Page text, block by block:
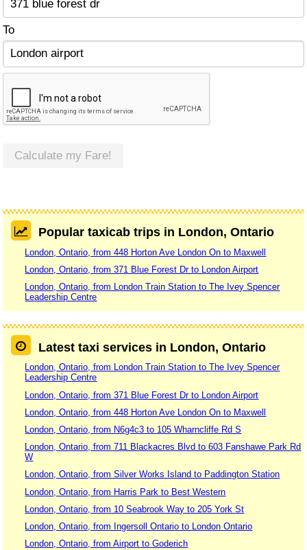
To
Calculate my Fare!
Popular taxicab trips in London, Ontario
London, Ontario, from 448 Horton Ave London On to Maxwell
London, Ontario, from 371 Blue Forest Dr to London Airport
London, Ontario, from London Train Station to The Ivey Spencer
Leadership Centre
Latest taxi services in London, Ontario
London, Ontario, from London Train Station to The Ivey Spencer
Leadership Centre
London, Ontario, from 371 Blue Forest Dr to London Airport
London, Ontario, from 448 Horton Ave London On to Maxwell
London, Ontario, from N6g4c3 to 105 Wharncliffe Rd S
London, Ontario, from 711 Blackacres Blvd to 603 Fanshawe Park Rd
W
London, Ontario, from Silver Works Island to Paddington Station
London, Ontario, from Harris Park to Best Western
London, Ontario, from 10 Seabrook Way to 205 York St
London, Ontario, from Ingersoll Ontario to London Ontario
London, Ontario, from Airport to Goderich